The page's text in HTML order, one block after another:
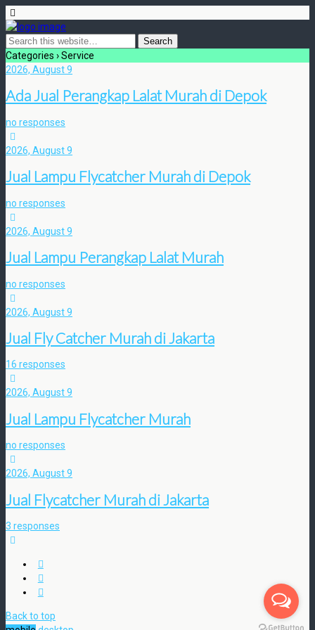
Categories ›Service
2026, August 9
Ada Jual Perangkap Lalat Murah di Depok
no responses
2026, August 9
Jual Lampu Flycatcher Murah di Depok
no responses
2026, August 9
Jual Lampu Perangkap Lalat Murah
no responses
2026, August 9
Jual Fly Catcher Murah di Jakarta
16 responses
2026, August 9
Jual Lampu Flycatcher Murah
no responses
2026, August 9
Jual Flycatcher Murah di Jakarta
3 responses
Back to top